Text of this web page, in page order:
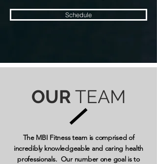
Schedule
OUR TEAM
The MBI Fitness team is comprised of
incredibly knowledgeable and caring health
professionals. Our number one goal is to